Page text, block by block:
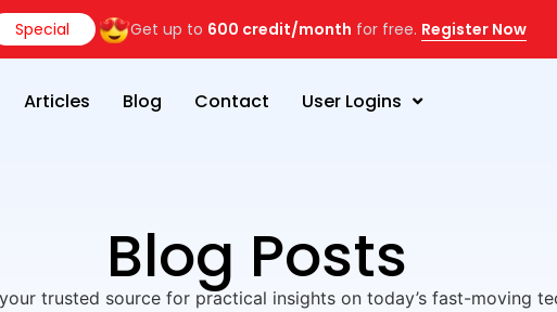
Special Get up to 600 credit/month for free. Register Now
Articles Blog Contact User Logins
Blog Posts
trusted source for practical insights on today’s fast-moving